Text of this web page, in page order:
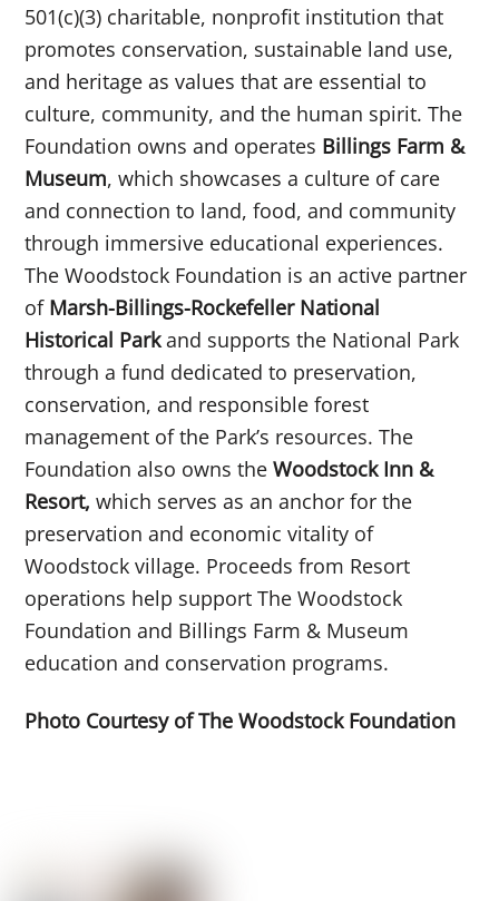
501(c)(3) charitable, nonprofit institution that
promotes conservation, sustainable land use,
and heritage as values that are essential to
culture, community, and the human spirit. The
Foundation owns and operates Billings Farm &
Museum, which showcases a culture of care
and connection to land, food, and community
through immersive educational experiences.
The Woodstock Foundation is an active partner
of Marsh-Billings-Rockefeller National
Historical Parkand supports the National Park
through a fund dedicated to preservation,
conservation, and responsible forest
management of the Park’s resources. The
Foundation also owns theWoodstock Inn &
Resort, which serves as an anchor for the
preservation and economic vitality of
Woodstock village. Proceeds from Resort
operations help support The Woodstock
Foundation and Billings Farm & Museum
education and conservation programs.
Photo Courtesy of The Woodstock Foundation